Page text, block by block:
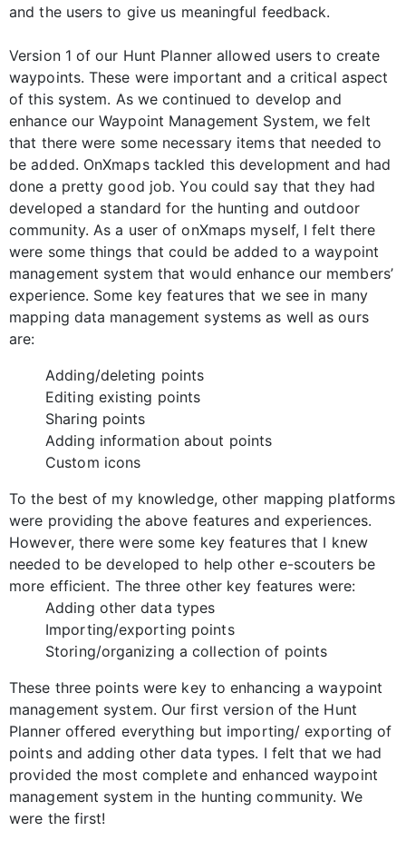
and the users to give us meaningful feedback.
Version 1 of our Hunt Planner allowed users to create
waypoints. These were important and a critical aspect
of this system. As we continued to develop and
enhance our Waypoint Management System, we felt
that there were some necessary items that needed to
be added. OnXmaps tackled this development and had
done a pretty good job. You could say that they had
developed a standard for the hunting and outdoor
community. As a user of onXmaps myself, I felt there
were some things that could be added to a waypoint
management system that would enhance our members’
experience. Some key features that we see in many
mapping data management systems as well as ours
are:
Adding/deleting points
Editing existing points
Sharing points
Adding information about points
Custom icons
To the best of my knowledge, other mapping platforms
were providing the above features and experiences.
However, there were some key features that I knew
needed to be developed to help other e-scouters be
more efficient. The three other key features were:
Adding other data types
Importing/exporting points
Storing/organizing a collection of points
These three points were key to enhancing a waypoint
management system. Our first version of the Hunt
Planner offered everything but importing/ exporting of
points and adding other data types. I felt that we had
provided the most complete and enhanced waypoint
management system in the hunting community. We
were the first!